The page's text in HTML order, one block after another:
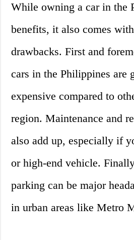
While owning a car in the
benefits, it also comes
drawbacks. First and
cars in the Philippines are
expensive compared to
region. Maintenance and
also add up, especially if
or high-end vehicle.
parking can be major
in urban areas like Metro